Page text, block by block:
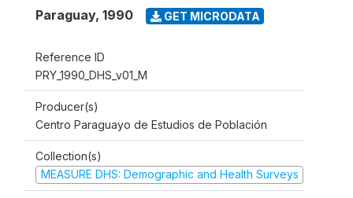
Paraguay, 1990 GET MICRODATA
Reference ID
PRY_1990_DHS_v01_M
Producer(s)
Centro Paraguayo de Estudios de Población
Collection(s)
MEASURE DHS: Demographic and Health Surveys